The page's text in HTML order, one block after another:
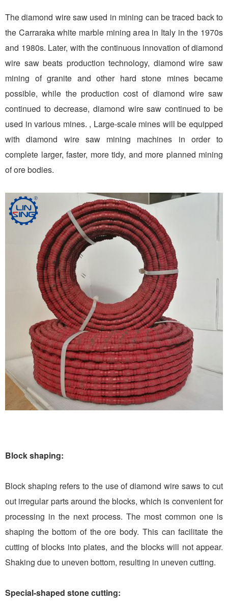
The diamond wire saw used in mining can be traced back to
the Carraraka white marble mining area in Italy in the 1970s
and 1980s. Later, with the continuous innovation of diamond
wire saw beats production technology, diamond wire saw
mining of granite and other hard stone mines became
possible, while the production cost of diamond wire saw
continued to decrease, diamond wire saw continued to be
used in various mines. , Large-scale mines will be equipped
with diamond wire saw mining machines in order to
complete larger, faster, more tidy, and more planned mining
of ore bodies.
Block shaping:
Block shaping refers to the use of diamond wire saws to cut
out irregular parts around the blocks, which is convenient for
processing in the next process. The most common one is
shaping the bottom of the ore body. This can facilitate the
cutting of blocks into plates, and the blocks will not appear.
Shaking due to uneven bottom, resulting in uneven cutting.
Special-shaped stone cutting: